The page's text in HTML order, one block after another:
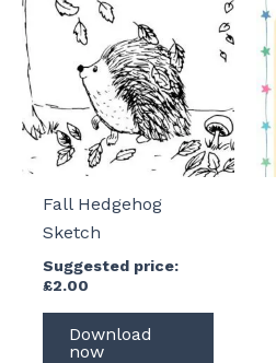
Fall Hedgehog
Sketch
Suggested price:
£2.00
Download
now